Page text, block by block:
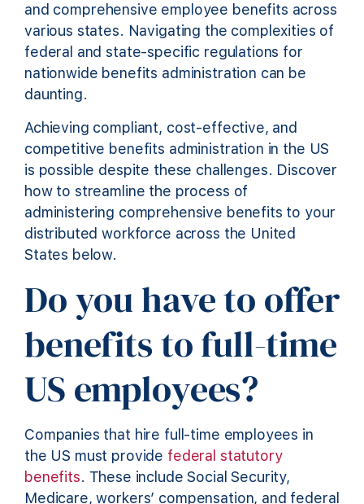
and comprehensive employee benefits across
various states. Navigating the complexities of
federal and state-specific regulations for
nationwide benefits administration can be
daunting.
Achieving compliant, cost-effective, and
competitive benefits administration in the US
is possible despite these challenges. Discover
how to streamline the process of
administering comprehensive benefits to your
distributed workforce across the United
States below.
Do you have to offer
benefits to full-time
US employees?
Companies that hire full-time employees in
the US must provide federal statutory
benefits. These include Social Security,
Medicare, workers’ compensation, and federal